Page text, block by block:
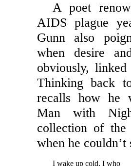
A poet
AIDS plague
Gunn also
when desire
obviously,
Thinking back
recalls how he
Man with
collection of
when he couldn’t
I wake up cold, I who